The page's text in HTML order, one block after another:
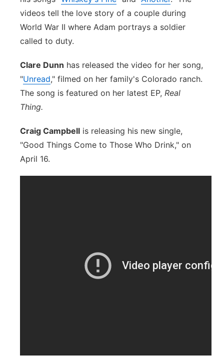
videos tell the love story of a couple during
World War II where Adam portrays a soldier
called to duty.
Clare Dunn has released the video for her song,
"Unread," filmed on her family's Colorado ranch.
The song is featured on her latest EP, Real
Thing.
Craig Campbell is releasing his new single,
"Good Things Come to Those Who Drink," on
April 16.